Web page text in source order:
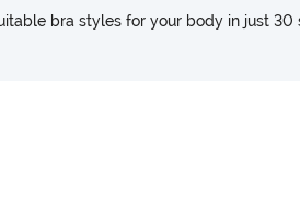
bra styles for your body in just 30